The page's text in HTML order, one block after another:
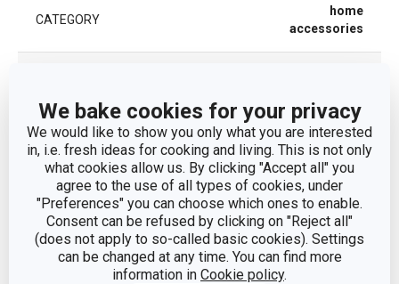
We bake cookies for your privacy
We would like to show you only what you are interested
in, i.e. fresh ideas for cooking and living. This is not only
what cookies allow us. By clicking "Accept all" you
agree to the use of all types of cookies, under
"Preferences" you can choose which ones to enable.
Consent can be refused by clicking on "Reject all"
(does not apply to so-called basic cookies). Settings
can be changed at any time. You can find more
information in Cookie policy.
CATEGORY
home
accessories
PRODUCT LINE PRESTO
TYPE furniture pad
COLOR Light brown
EAN 8595028489651